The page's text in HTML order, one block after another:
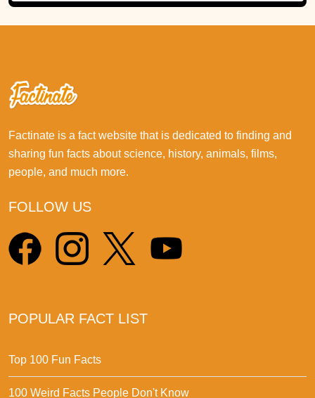
Factinate is a fact website that is dedicated to finding and
sharing fun facts about science, history, animals, films,
people, and much more.
FOLLOW US
POPULAR FACT LIST
Top 100 Fun Facts
100 Weird Facts People Don't Know